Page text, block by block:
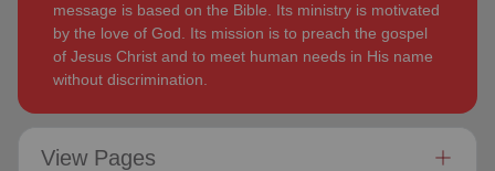
message is based on the Bible. Its ministry is motivated
by the love of God. Its mission is to preach the gospel
of Jesus Christ and to meet human needs in His name
without discrimination.
View Pages